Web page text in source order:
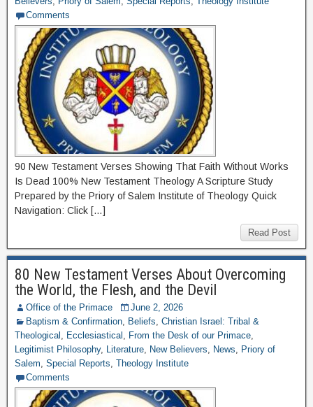
Comments
90 New Testament Verses Showing That Faith Without Works
Is Dead 100% New Testament Theology A Scripture Study
Prepared by the Priory of Salem Institute of Theology Quick
Navigation: Click […]
Read Post
80 New Testament Verses About Overcoming
the World, the Flesh, and the Devil
Office of the Primace
June 2, 2026
Baptism & Confirmation, Beliefs, Christian Israel: Tribal &
Theological , Ecclesiastical , From the Desk of our Primace,
Legitimist Philosophy, Literature, New Believers, News, Priory of
Salem, Special Reports, Theology Institute
Comments